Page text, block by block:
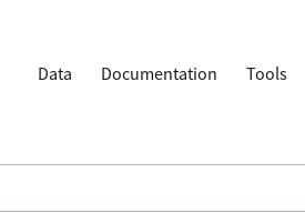
Data Documentation Tools